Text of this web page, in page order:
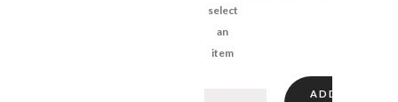
select
an
item
ADD